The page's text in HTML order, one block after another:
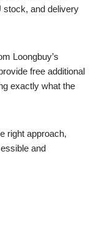
stock, and delivery
Loongbuy’s
free additional
exactly what the
right approach,
and